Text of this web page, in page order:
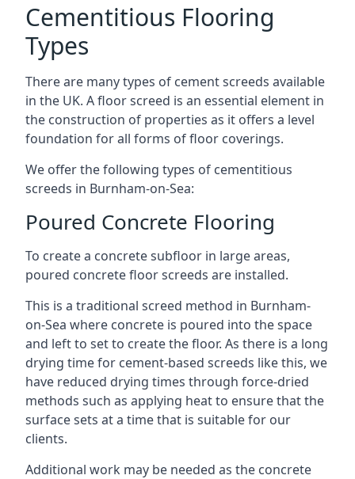
Cementitious Flooring
Types
There are many types of cement screeds available
in the UK. A floor screed is an essential element in
the construction of properties as it offers a level
foundation for all forms of floor coverings.
We offer the following types of cementitious
screeds in Burnham-on-Sea:
Poured Concrete Flooring
To create a concrete subfloor in large areas,
poured concrete floor screeds are installed.
This is a traditional screed method in Burnham-
on-Sea where concrete is poured into the space
and left to set to create the floor. As there is a long
drying time for cement-based screeds like this, we
have reduced drying times through force-dried
methods such as applying heat to ensure that the
surface sets at a time that is suitable for our
clients.
Additional work may be needed as the concrete